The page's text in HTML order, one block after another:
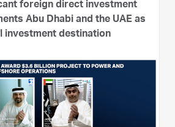
foreign direct investment
Abu Dhabi and the UAE as
investment destination